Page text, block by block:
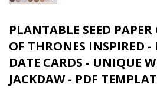
PLANTABLE SEED PAPER
OF THRONES INSPIRED -
DATE CARDS - UNIQUE
JACKDAW - PDF